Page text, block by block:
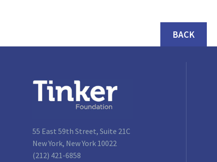
BACK
55 East 59th Street, Suite 21C
New York, New York 10022
(212) 421-6858